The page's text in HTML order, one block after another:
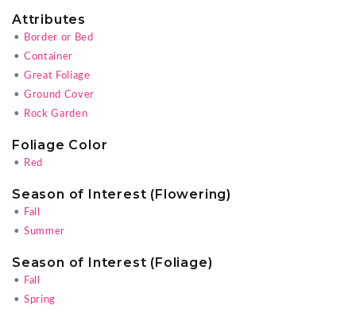
Attributes
•
Border or Bed
• Container
• Great Foliage
• Ground Cover
•
Rock Garden
Foliage Color
• Red
Season of Interest (Flowering)
•
Fall
• Summer
Season of Interest (Foliage)
•
Fall
• Spring